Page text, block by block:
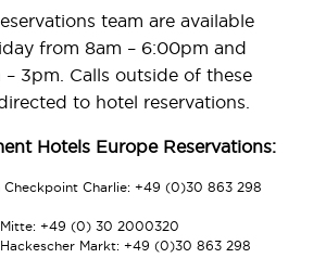
team are available
from 8am – 6:00pm and
– 3pm. Calls outside of these
to hotel reservations.
Hotels Europe Reservations:
Checkpoint Charlie: +49 (0)30 863 298
Mitte: +49 (0) 30 2000320
Markt: +49 (0)30 863 298